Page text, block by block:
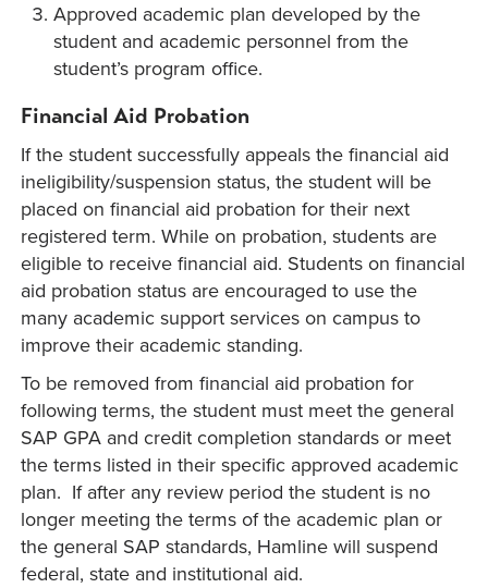
Approved academic plan developed by the
student and academic personnel from the
student’s program office.
Financial Aid Probation
If the student successfully appeals the financial aid
ineligibility/suspension status, the student will be
placed on financial aid probation for their next
registered term. While on probation, students are
eligible to receive financial aid. Students on financial
aid probation status are encouraged to use the
many academic support services on campus to
improve their academic standing.
To be removed from financial aid probation for
following terms, the student must meet the general
SAP GPA and credit completion standards or meet
the terms listed in their specific approved academic
plan. If after any review period the student is no
longer meeting the terms of the academic plan or
the general SAP standards, Hamline will suspend
federal, state and institutional aid.